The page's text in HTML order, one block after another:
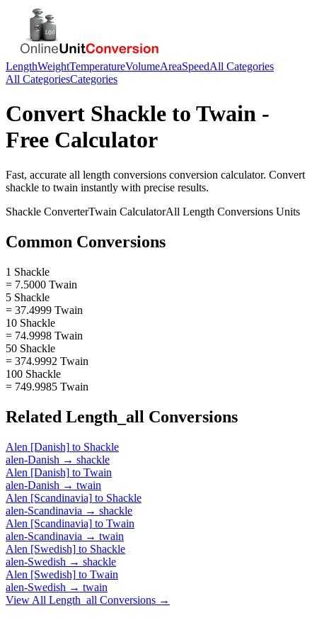
LengthWeightTemperatureVolumeAreaSpeedAll Categories
All CategoriesCategories
Convert Shackle to Twain -
Free Calculator
Fast, accurate all length conversions conversion calculator. Convert
shackle to twain instantly with precise results.
Shackle ConverterTwain CalculatorAll Length Conversions Units
Common Conversions
1 Shackle
= 7.5000 Twain
5 Shackle
= 37.4999 Twain
10 Shackle
= 74.9998 Twain
50 Shackle
= 374.9992 Twain
100 Shackle
= 749.9985 Twain
Related Length_all Conversions
Alen [Danish] to Shackle
alen-Danish → shackle
Alen [Danish] to Twain
alen-Danish → twain
Alen [Scandinavia] to Shackle
alen-Scandinavia → shackle
Alen [Scandinavia] to Twain
alen-Scandinavia → twain
Alen [Swedish] to Shackle
alen-Swedish → shackle
Alen [Swedish] to Twain
alen-Swedish → twain
View All Length_all Conversions →